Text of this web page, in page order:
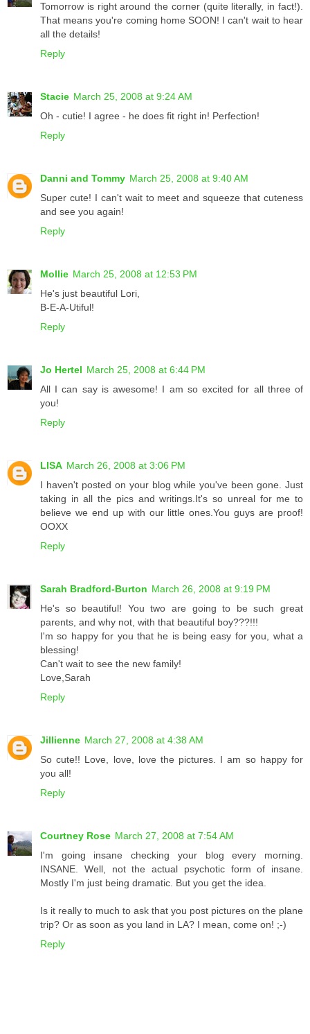
Tomorrow is right around the corner (quite literally, in fact!).
That means you're coming home SOON! I can't wait to hear
all the details!
Reply
Stacie March 25, 2008 at 9:24 AM
Oh - cutie! I agree - he does fit right in! Perfection!
Reply
Danni and Tommy March 25, 2008 at 9:40 AM
Super cute! I can't wait to meet and squeeze that cuteness
and see you again!
Reply
Mollie March 25, 2008 at 12:53 PM
He's just beautiful Lori,
B-E-A-Utiful!
Reply
Jo Hertel March 25, 2008 at 6:44 PM
All I can say is awesome! I am so excited for all three of
you!
Reply
LISA March 26, 2008 at 3:06 PM
I haven't posted on your blog while you've been gone. Just
taking in all the pics and writings.It's so unreal for me to
believe we end up with our little ones.You guys are proof!
OOXX
Reply
Sarah Bradford-Burton March 26, 2008 at 9:19 PM
He's so beautiful! You two are going to be such great
parents, and why not, with that beautiful boy???!!!
I'm so happy for you that he is being easy for you, what a
blessing!
Can't wait to see the new family!
Love,Sarah
Reply
Jillienne March 27, 2008 at 4:38 AM
So cute!! Love, love, love the pictures. I am so happy for
you all!
Reply
Courtney Rose March 27, 2008 at 7:54 AM
I'm going insane checking your blog every morning.
INSANE. Well, not the actual psychotic form of insane.
Mostly I'm just being dramatic. But you get the idea.
Is it really to much to ask that you post pictures on the plane
trip? Or as soon as you land in LA? I mean, come on! ;-)
Reply